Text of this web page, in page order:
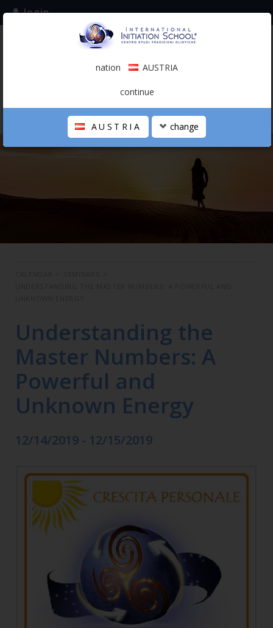
subscribe to the mailing list
login
0.00 €
THE SCHOOL
Understanding the
Master Numbers: A
Powerful and
Unknown Energy
12/14/2019 - 12/15/2019
nation AUSTRIA
continue
AUSTRIA change